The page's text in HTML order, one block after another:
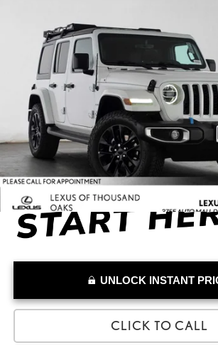
Lexus of Thousand Oaks
1C4JJXP60NW236043 W236043T Model:JLXP74
43,776 mi
ADVERTISED PRICE
Less
Retail Price:
Savings
Doc Fee
Advertised Price
UNLOCK INSTANT
CLICK TO CALL